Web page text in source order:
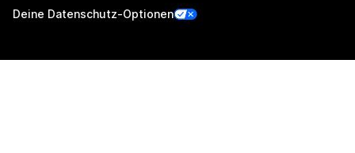
Deine Datenschutz-Optionen